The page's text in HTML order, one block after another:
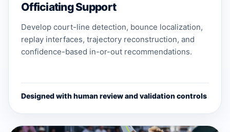
Officiating Support
Develop court-line detection, bounce localization,
replay interfaces, trajectory reconstruction, and
confidence-based in-or-out recommendations.
Designed with human review and validation controls